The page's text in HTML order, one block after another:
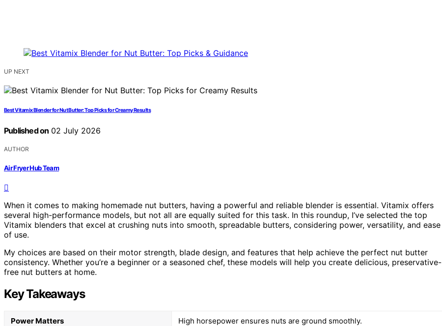
UP NEXT
Best Vitamix Blender for Nut Butter: Top Picks for Creamy Results
Published on 02 July 2026
AUTHOR
Air Fryer Hub Team
When it comes to making homemade nut butters, having a powerful and reliable blender is essential. Vitamix offers
several high-performance models, but not all are equally suited for this task. In this roundup, I’ve selected the top
Vitamix blenders that excel at crushing nuts into smooth, spreadable butters, considering power, versatility, and ease
of use.
My choices are based on their motor strength, blade design, and features that help achieve the perfect nut butter
consistency. Whether you’re a beginner or a seasoned chef, these models will help you create delicious, preservative-
free nut butters at home.
Key Takeaways
Power Matters High horsepower ensures nuts are ground smoothly.